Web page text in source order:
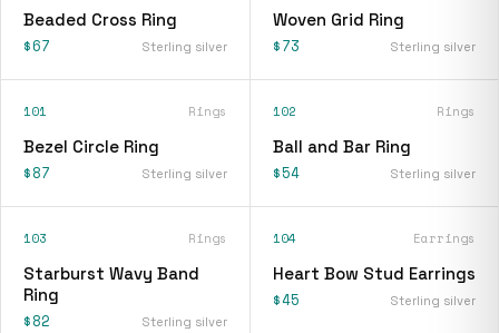
Beaded Cross Ring
$67 Sterling silver
Woven Grid Ring
$73 Sterling silver
101 Rings
Bezel Circle Ring
$87 Sterling silver
102 Rings
Ball and Bar Ring
$54 Sterling silver
103 Rings
Starburst Wavy Band
Ring
$82 Sterling silver
104 Earrings
Heart Bow Stud Earrings
$45 Sterling silver